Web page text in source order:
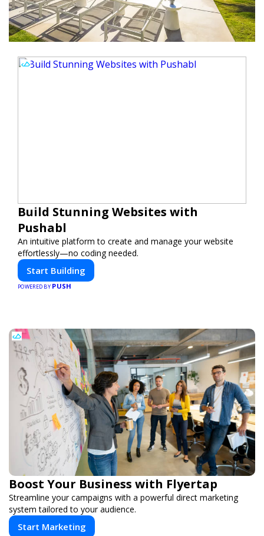
Build Stunning Websites with
Pushabl
An intuitive platform to create and manage your website
effortlessly—no coding needed.
Start Building
POWERED BY PUSH
Boost Your Business with Flyertap
Streamline your campaigns with a powerful direct marketing
system tailored to your audience.
Start Marketing